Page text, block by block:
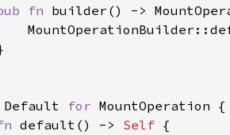
fn builder () ->
Default for MountOperation {
default () -> Self {